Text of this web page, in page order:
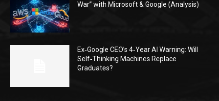
War” with Microsoft & Google (Analysis)
Ex‑Google CEO’s 4‑Year AI Warning: Will
Self‑Thinking Machines Replace
Graduates?